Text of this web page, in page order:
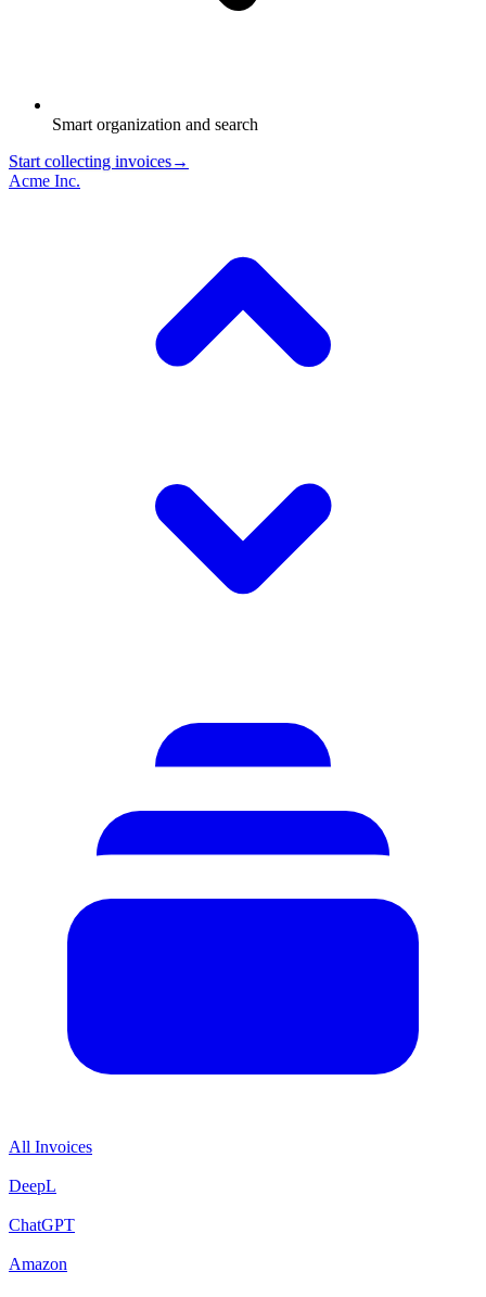
Smart organization and search
Start collecting invoices→
Acme Inc.
All Invoices
DeepL
ChatGPT
Amazon